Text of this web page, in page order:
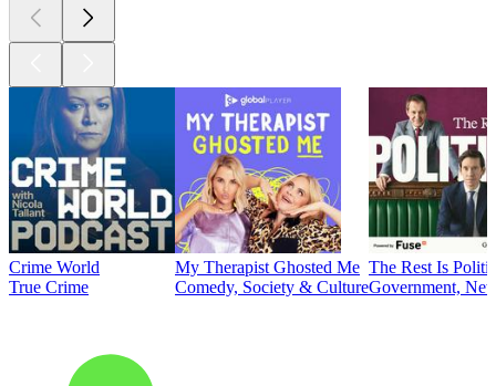
Crime World
True Crime
My Therapist Ghosted Me
Comedy, Society & Culture
The Rest Is
Government,